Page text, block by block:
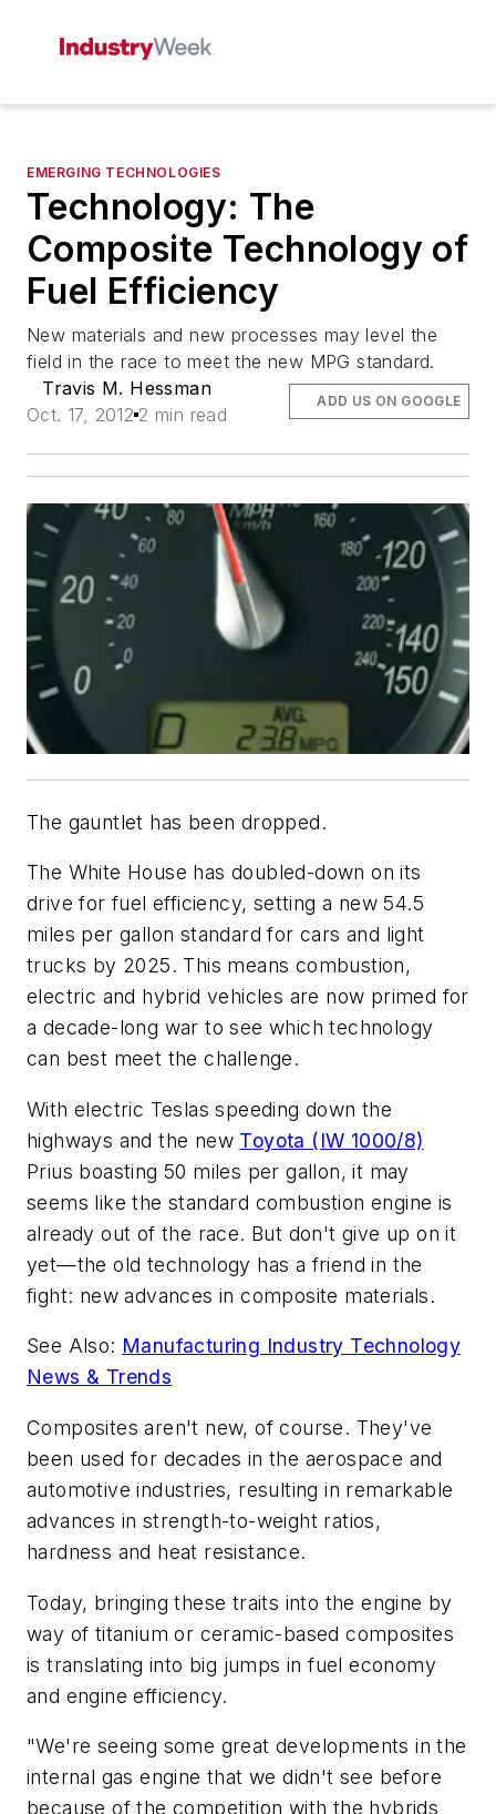
EMERGING TECHNOLOGIES
Technology: The
Composite Technology of
Fuel Efficiency
New materials and new processes may level the
field in the race to meet the new MPG standard.
Travis M. Hessman
Oct. 17, 2012 2 min read
ADD US ON GOOGLE
The gauntlet has been dropped.
The White House has doubled-down on its
drive for fuel efficiency, setting a new 54.5
miles per gallon standard for cars and light
trucks by 2025. This means combustion,
electric and hybrid vehicles are now primed for
a decade-long war to see which technology
can best meet the challenge.
With electric Teslas speeding down the
highways and the new Toyota (IW 1000/8)
Prius boasting 50 miles per gallon, it may
seems like the standard combustion engine is
already out of the race. But don't give up on it
yet—the old technology has a friend in the
fight: new advances in composite materials.
See Also: Manufacturing Industry Technology
News & Trends
Composites aren't new, of course. They've
been used for decades in the aerospace and
automotive industries, resulting in remarkable
advances in strength-to-weight ratios,
hardness and heat resistance.
Today, bringing these traits into the engine by
way of titanium or ceramic-based composites
is translating into big jumps in fuel economy
and engine efficiency.
"We're seeing some great developments in the
internal gas engine that we didn't see before
because of the competition with the hybrids